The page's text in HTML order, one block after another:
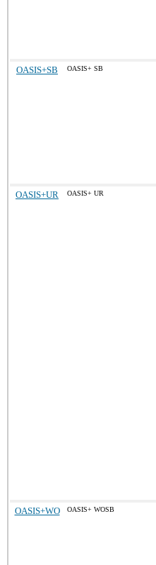
OASIS+SB OASIS+ SB
OASIS+UR OASIS+ UR
OASIS+WO OASIS+ WOSB